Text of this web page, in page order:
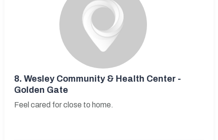
8. Wesley Community & Health Center -
Golden Gate
Feel cared for close to home.